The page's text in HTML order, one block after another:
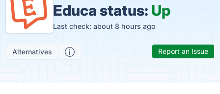
Educa status: Up
Last check: about 8 hours ago
Alternatives Report an Issue